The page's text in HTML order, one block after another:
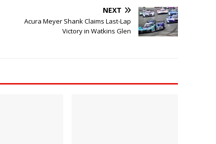
NEXT
Acura Meyer Shank Claims Last-Lap
Victory in Watkins Glen